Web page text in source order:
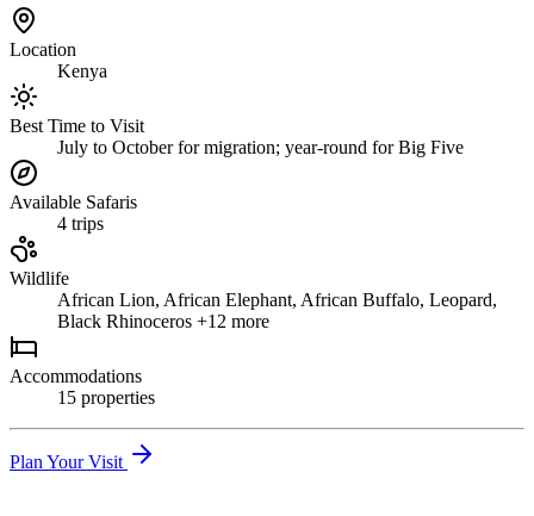
Location
Kenya
Best Time to Visit
July to October for migration; year-round for Big Five
Available Safaris
4 trips
Wildlife
African Lion, African Elephant, African Buffalo, Leopard,
Black Rhinoceros +12 more
Accommodations
15 properties
Plan Your Visit